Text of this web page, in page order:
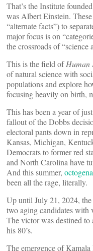
That’s the Institute
was Albert Einstein.
“alternate facts”) to
major focus is on
the crossroads of “science
This is the field ofHuman
of natural science with
populations and explore
focusing heavily on birth,
This has been a year of
fallout of the Dobbs
electoral pants down in
Kansas, Michigan,
Democrats to former red
and North Carolina have
And this summer,
been all the rage, literally.
Up until July 21, 2024, the
two aging candidates with
The victor was destined
his 80’s.
The emergence of